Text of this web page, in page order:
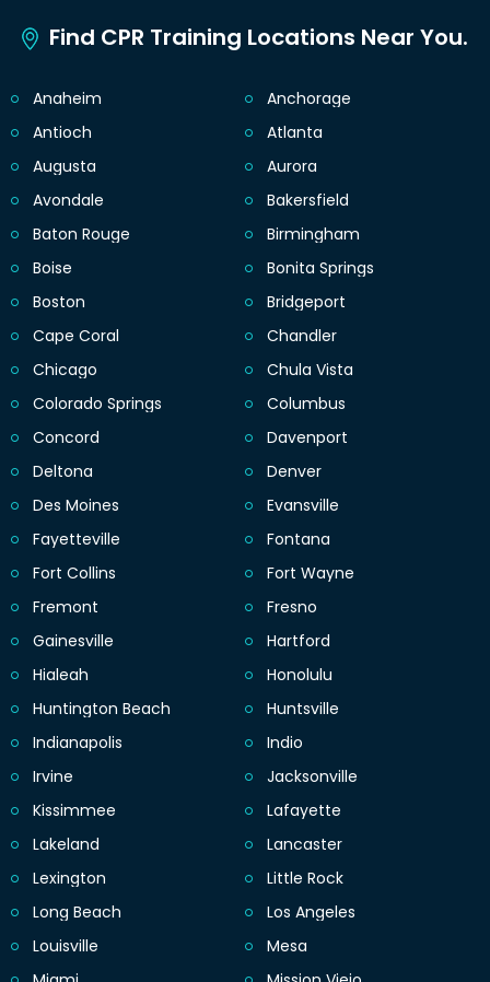
Find CPR Training Locations Near You.
Anaheim
Anchorage
Antioch
Atlanta
Augusta
Aurora
Avondale
Bakersfield
Baton Rouge
Birmingham
Boise
Bonita Springs
Boston
Bridgeport
Cape Coral
Chandler
Chicago
Chula Vista
Colorado Springs
Columbus
Concord
Davenport
Deltona
Denver
Des Moines
Evansville
Fayetteville
Fontana
Fort Collins
Fort Wayne
Fremont
Fresno
Gainesville
Hartford
Hialeah
Honolulu
Huntington Beach
Huntsville
Indianapolis
Indio
Irvine
Jacksonville
Kissimmee
Lafayette
Lakeland
Lancaster
Lexington
Little Rock
Long Beach
Los Angeles
Louisville
Mesa